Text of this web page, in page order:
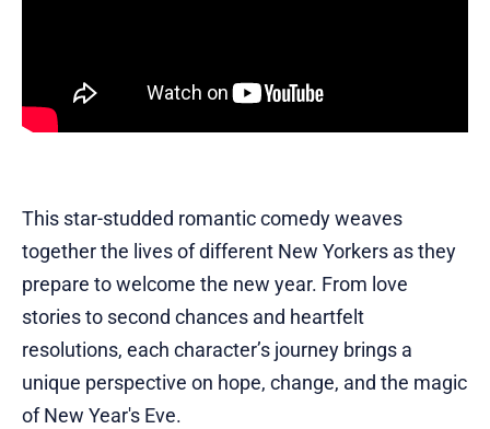
This star-studded romantic comedy weaves
together the lives of different New Yorkers as they
prepare to welcome the new year. From love
stories to second chances and heartfelt
resolutions, each character’s journey brings a
unique perspective on hope, change, and the magic
of New Year's Eve.